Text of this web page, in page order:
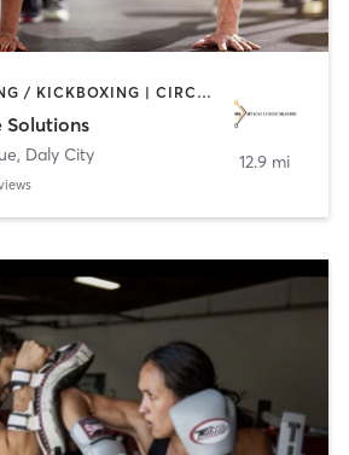
BOOTCAMP | BOXING / KICKBOXING | CIRCUIT TRAINING | INTERVAL TRAINING | MEDITATION | OTHER | PERSONAL TRAINING | SPORTS | STRENGTH TRAINING
Solutions
, Daly City 12.9 mi